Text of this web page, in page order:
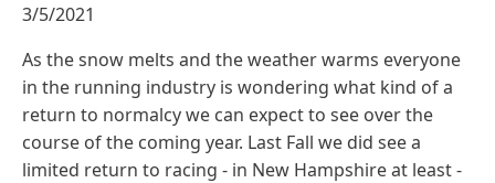
3/5/2021
As the snow melts and the weather warms everyone
in the running industry is wondering what kind of a
return to normalcy we can expect to see over the
course of the coming year. Last Fall we did see a
limited return to racing - in New Hampshire at least -